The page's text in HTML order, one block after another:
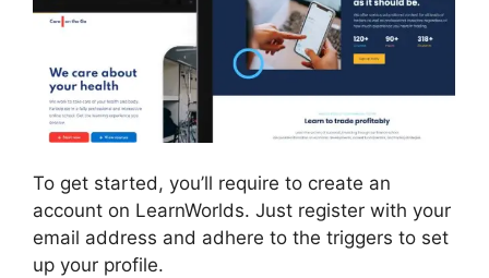
To get started, you’ll require to create an
account on LearnWorlds. Just register with your
email address and adhere to the triggers to set
up your profile.